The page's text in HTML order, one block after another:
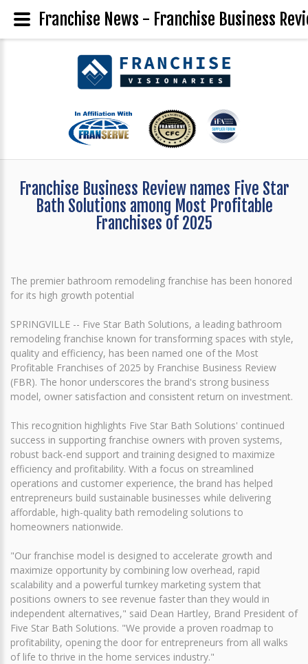
Franchise Business Review names Five Star
Bath Solutions among Most Profitable
Franchises of 2025
The premier bathroom remodeling franchise has been honored
for its high growth potential
SPRINGVILLE -- Five Star Bath Solutions, a leading bathroom
remodeling franchise known for transforming spaces with style,
quality and efficiency, has been named one of the Most
Profitable Franchises of 2025 by Franchise Business Review
(FBR). The honor underscores the brand's strong business
model, owner satisfaction and consistent return on investment.
This recognition highlights Five Star Bath Solutions' continued
success in supporting franchise owners with proven systems,
robust back-end support and training designed to maximize
efficiency and profitability. With a focus on streamlined
operations and customer experience, the brand has helped
entrepreneurs build sustainable businesses while delivering
affordable, high-quality bath remodeling solutions to
homeowners nationwide.
"Our franchise model is designed to accelerate growth and
maximize opportunity by combining low overhead, rapid
scalability and a powerful turnkey marketing system that
positions owners to see revenue faster than they would in
independent alternatives," said Dean Hartley, Brand President of
Five Star Bath Solutions. "We provide a proven roadmap to
profitability, opening the door for entrepreneurs from all walks
of life to thrive in the home services industry."
Franchise News - Franchise Business